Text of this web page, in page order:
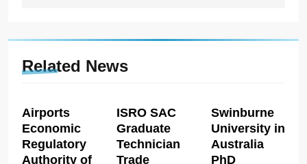
Related News
Airports
Economic
Regulatory
Authority of
ISRO SAC
Graduate
Technician
Trade
Swinburne
University in
Australia
PhD